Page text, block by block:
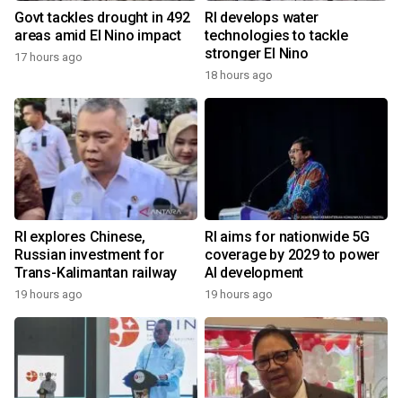
Govt tackles drought in 492
areas amid El Nino impact
17 hours ago
RI develops water
technologies to tackle
stronger El Nino
18 hours ago
RI explores Chinese,
Russian investment for
Trans-Kalimantan railway
19 hours ago
RI aims for nationwide 5G
coverage by 2029 to power
AI development
19 hours ago